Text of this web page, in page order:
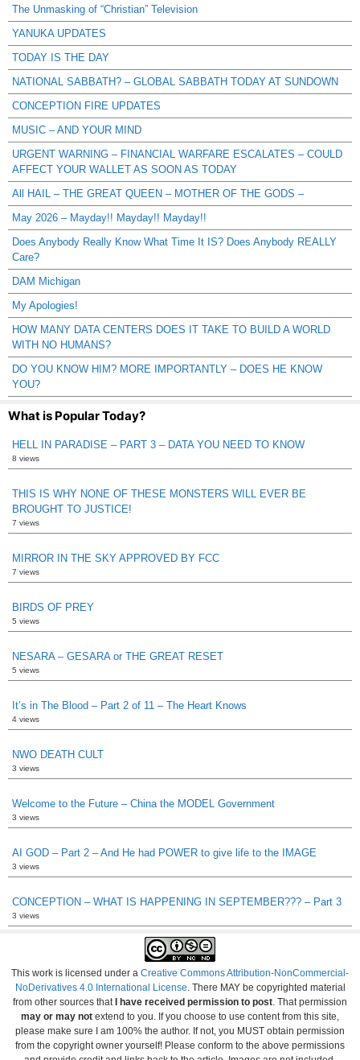
The Unmasking of “Christian” Television
YANUKA UPDATES
TODAY IS THE DAY
NATIONAL SABBATH? – GLOBAL SABBATH TODAY AT SUNDOWN
CONCEPTION FIRE UPDATES
MUSIC – AND YOUR MIND
URGENT WARNING – FINANCIAL WARFARE ESCALATES – COULD
AFFECT YOUR WALLET AS SOON AS TODAY
All HAIL – THE GREAT QUEEN – MOTHER OF THE GODS –
May 2026 – Mayday!! Mayday!! Mayday!!
Does Anybody Really Know What Time It IS? Does Anybody REALLY
Care?
DAM Michigan
My Apologies!
HOW MANY DATA CENTERS DOES IT TAKE TO BUILD A WORLD
WITH NO HUMANS?
DO YOU KNOW HIM? MORE IMPORTANTLY – DOES HE KNOW
YOU?
What is Popular Today?
HELL IN PARADISE – PART 3 – DATA YOU NEED TO KNOW
8 views
THIS IS WHY NONE OF THESE MONSTERS WILL EVER BE
BROUGHT TO JUSTICE!
7 views
MIRROR IN THE SKY APPROVED BY FCC
7 views
BIRDS OF PREY
5 views
NESARA – GESARA or THE GREAT RESET
5 views
It’s in The Blood – Part 2 of 11 – The Heart Knows
4 views
NWO DEATH CULT
3 views
Welcome to the Future – China the MODEL Government
3 views
AI GOD – Part 2 – And He had POWER to give life to the IMAGE
3 views
CONCEPTION – WHAT IS HAPPENING IN SEPTEMBER??? – Part 3
3 views
This work is licensed under a Creative Commons Attribution-NonCommercial-
NoDerivatives 4.0 International License . There MAY be copyrighted material
from other sources that I have received permission to post . That permission
may or may not extend to you. If you choose to use content from this site,
please make sure I am 100% the author. If not, you MUST obtain permission
from the copyright owner yourself! Please conform to the above permissions